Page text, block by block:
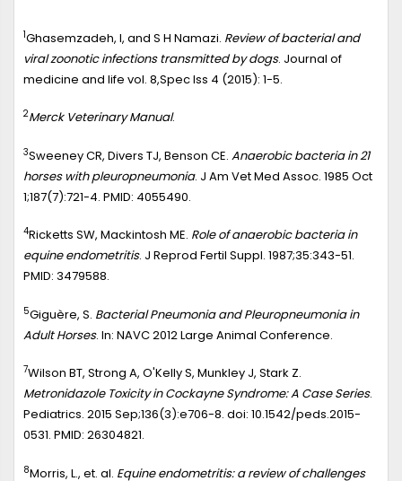
1Ghasemzadeh, I, and S H Namazi. Review of bacterial and
viral zoonotic infections transmitted by dogs. Journal of
medicine and life vol. 8,Spec Iss 4 (2015): 1-5.
2Merck Veterinary Manual.
3Sweeney CR, Divers TJ, Benson CE. Anaerobic bacteria in 21
horses with pleuropneumonia. J Am Vet Med Assoc. 1985 Oct
1;187(7):721-4. PMID: 4055490.
4Ricketts SW, Mackintosh ME. Role of anaerobic bacteria in
equine endometritis. J Reprod Fertil Suppl. 1987;35:343-51.
PMID: 3479588.
5Giguère, S. Bacterial Pneumonia and Pleuropneumonia in
Adult Horses. In: NAVC 2012 Large Animal Conference.
7Wilson BT, Strong A, O'Kelly S, Munkley J, Stark Z.
Metronidazole Toxicity in Cockayne Syndrome: A Case Series.
Pediatrics. 2015 Sep;136(3):e706-8. doi: 10.1542/peds.2015-
0531. PMID: 26304821.
8Morris, L., et. al. Equine endometritis: a review of challenges